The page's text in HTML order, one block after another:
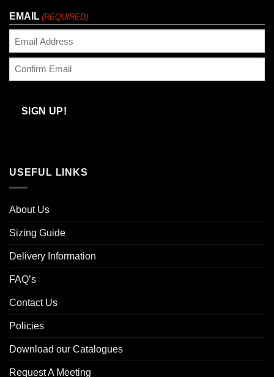
EMAIL (REQUIRED)
Email
SIGN UP!
USEFUL LINKS
About Us
Sizing Guide
Delivery Information
FAQ’s
Contact Us
Policies
Download our Catalogues
Request A Meeting